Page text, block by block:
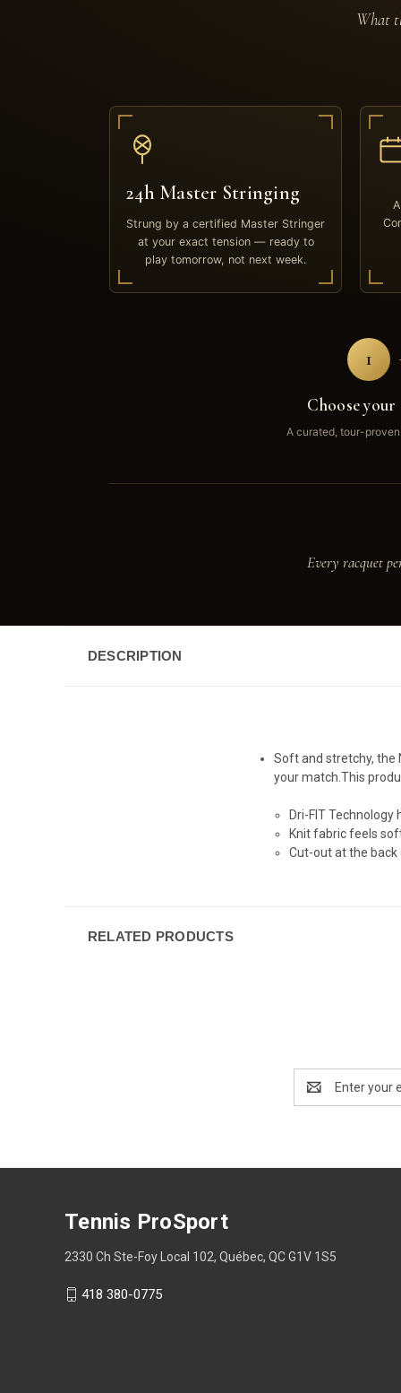
What
24h Master Stringing
Strung by a certified Master Stringer
at your exact tension — ready to
play tomorrow, not next week.
1
Choose your
A curated, tour-
Every racquet
DESCRIPTION
Soft and stretchy, the
your match.This
Dri-FIT
Knit fabric feels
Cut-out at the back
RELATED PRODUCTS
Address
Tennis ProSport
2330 Ch Ste-Foy Local 102, Québec, QC G1V 1S5
418 380-0775